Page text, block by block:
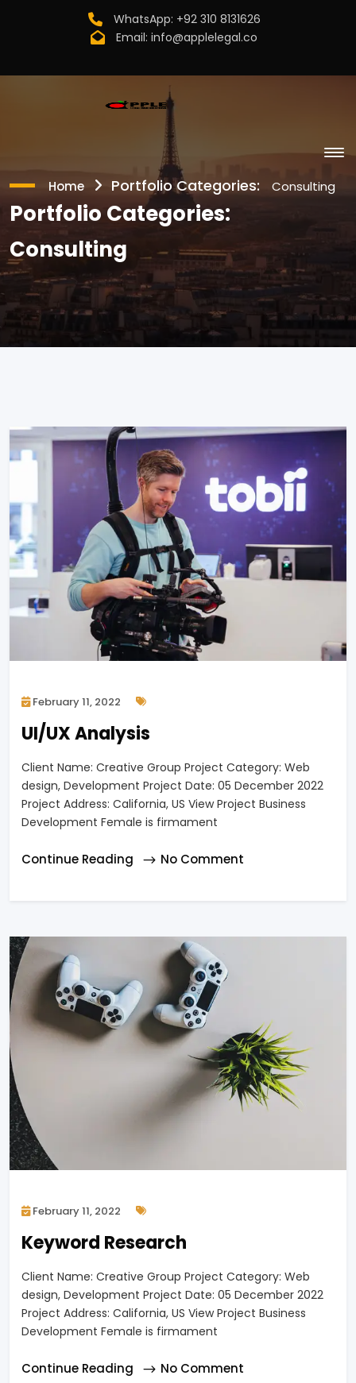
WhatsApp: +92 310 8131626
Email: info@applelegal.co
Home Portfolio Categories: Consulting
Portfolio Categories:
Consulting
February 11, 2022
UI/UX Analysis
Client Name: Creative Group Project Category: Web
design, Development Project Date: 05 December 2022
Project Address: California, US View Project Business
Development Female is firmament
Continue Reading No Comment
February 11, 2022
Keyword Research
Client Name: Creative Group Project Category: Web
design, Development Project Date: 05 December 2022
Project Address: California, US View Project Business
Development Female is firmament
Continue Reading No Comment